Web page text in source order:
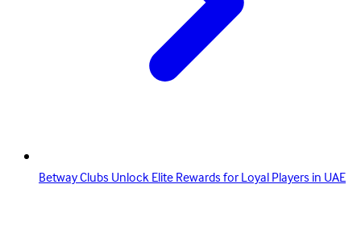
Betway Clubs Unlock Elite Rewards for Loyal Players in UAE